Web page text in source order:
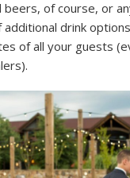
of course, or
additional drink
of all your guests